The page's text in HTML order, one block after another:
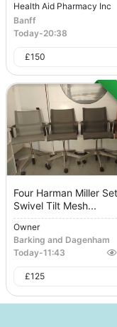
Health Aid Pharmacy Inc
Banff
Today-20:38
£150
Four Harman Miller
Swivel Tilt Mesh...
Owner
Barking and Dagenham
Today-11:43
£125